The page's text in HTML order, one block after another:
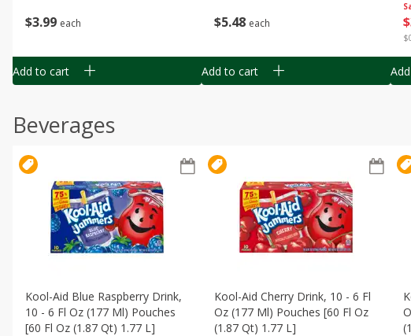
$3 99 each
Add to cart
$5 48 each
Add to cart
$
Beverages
Kool-Aid Blue Raspberry Drink,
10 - 6 Fl Oz (177 Ml) Pouches
[60 Fl Oz (1.87 Qt) 1.77 L]
Kool-Aid Cherry Drink, 10 - 6 Fl
Oz (177 Ml) Pouches [60 Fl Oz
(1.87 Qt) 1.77 L]